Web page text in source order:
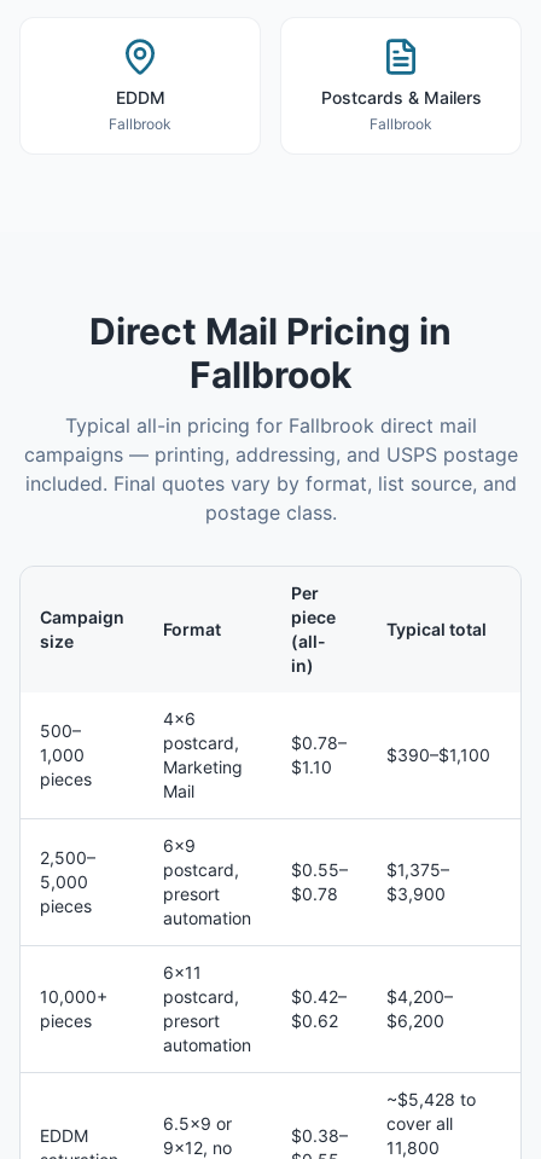
EDDM
Fallbrook
Postcards & Mailers
Fallbrook
Direct Mail Pricing in
Fallbrook
Typical all-in pricing for Fallbrook direct mail
campaigns — printing, addressing, and USPS postage
included. Final quotes vary by format, list source, and
postage class.
Campaign
size
Format
Per
piece
(all-
in)
Typical total
500–
1,000
pieces
4×6
postcard,
Marketing
Mail
$0.78–
$1.10
$390–$1,100
2,500–
5,000
pieces
6×9
postcard,
presort
automation
$0.55–
$0.78
$1,375–
$3,900
10,000+
pieces
6×11
postcard,
presort
automation
$0.42–
$0.62
$4,200–
$6,200
EDDM
6.5×9 or
9×12, no
$0.38–
~$5,428 to
cover all
11,800